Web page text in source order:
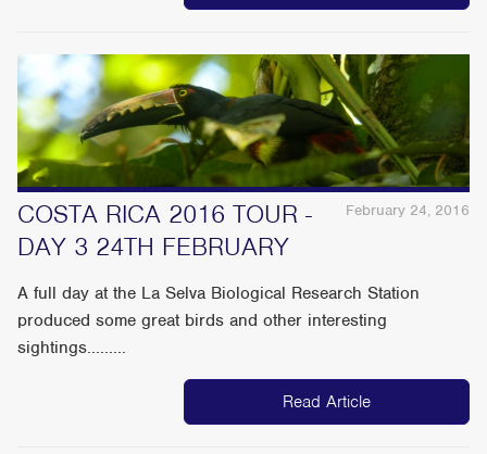
February 24, 2016
COSTA RICA 2016 TOUR -
DAY 3 24TH FEBRUARY
A full day at the La Selva Biological Research Station
produced some great birds and other interesting
sightings.........
Read Article